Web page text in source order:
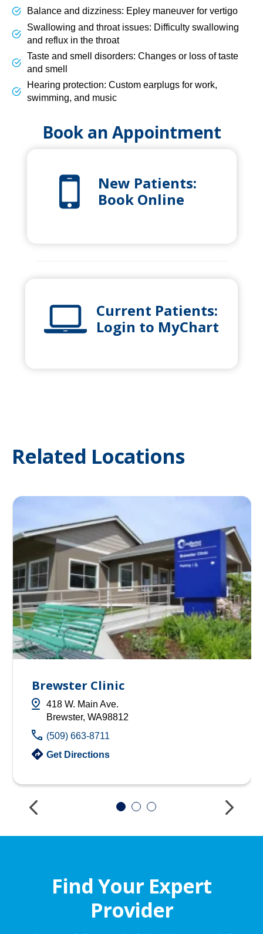
Balance and dizziness: Epley maneuver for vertigo
Swallowing and throat issues: Difficulty swallowing
and reflux in the throat
Taste and smell disorders: Changes or loss of taste
and smell
Hearing protection: Custom earplugs for work,
swimming, and music
Book an Appointment
New Patients:
Book Online
Current Patients:
Login to MyChart
Related Locations
Brewster Clinic
418 W. Main Ave.
Brewster, WA98812
(509) 663-8711
Get Directions
Find Your Expert
Provider